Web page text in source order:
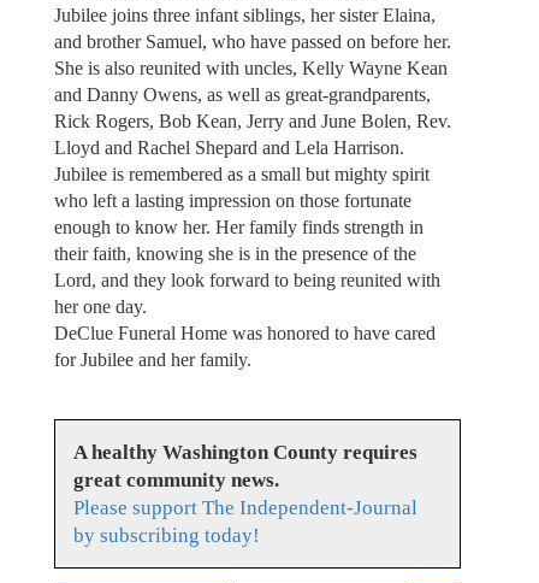
Jubilee joins three infant siblings, her sister Elaina,
and brother Samuel, who have passed on before her.
She is also reunited with uncles, Kelly Wayne Kean
and Danny Owens, as well as great-grandparents,
Rick Rogers, Bob Kean, Jerry and June Bolen, Rev.
Lloyd and Rachel Shepard and Lela Harrison.
Jubilee is remembered as a small but mighty spirit
who left a lasting impression on those fortunate
enough to know her. Her family finds strength in
their faith, knowing she is in the presence of the
Lord, and they look forward to being reunited with
her one day.
DeClue Funeral Home was honored to have cared
for Jubilee and her family.
A healthy Washington County requires
great community news.
Please support The Independent-Journal
by subscribing today!